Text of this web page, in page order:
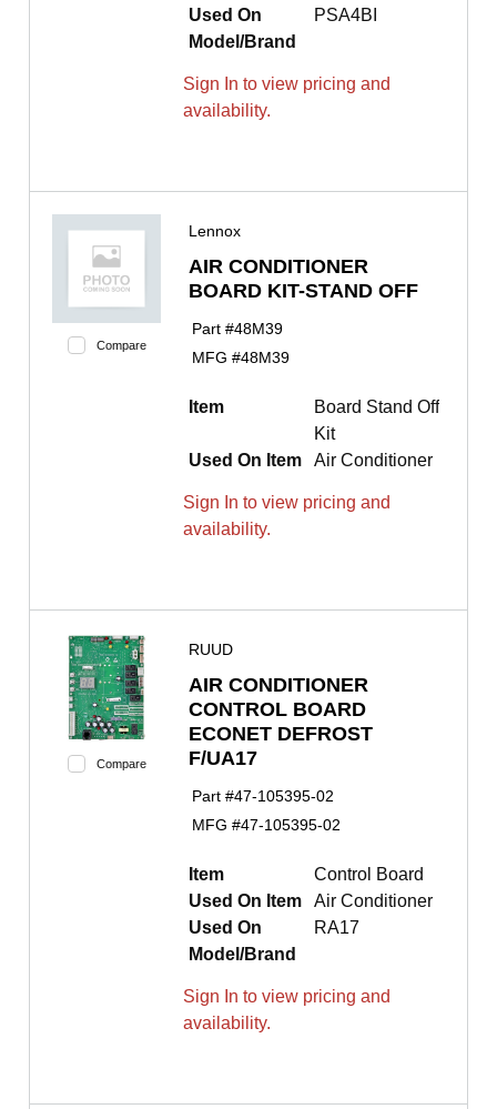
Used On
Model/Brand
PSA4BI
Sign In to view pricing and
availability.
Compare
Lennox
AIR CONDITIONER
BOARD KIT-STAND OFF
Part #48M39
MFG #48M39
Item
Board Stand Off
Kit
Used On Item
Air Conditioner
Sign In to view pricing and
availability.
Compare
RUUD
AIR CONDITIONER
CONTROL BOARD
ECONET DEFROST
F/UA17
Part #47-105395-02
MFG #47-105395-02
Item
Control Board
Used On Item
Air Conditioner
Used On
Model/Brand
RA17
Sign In to view pricing and
availability.